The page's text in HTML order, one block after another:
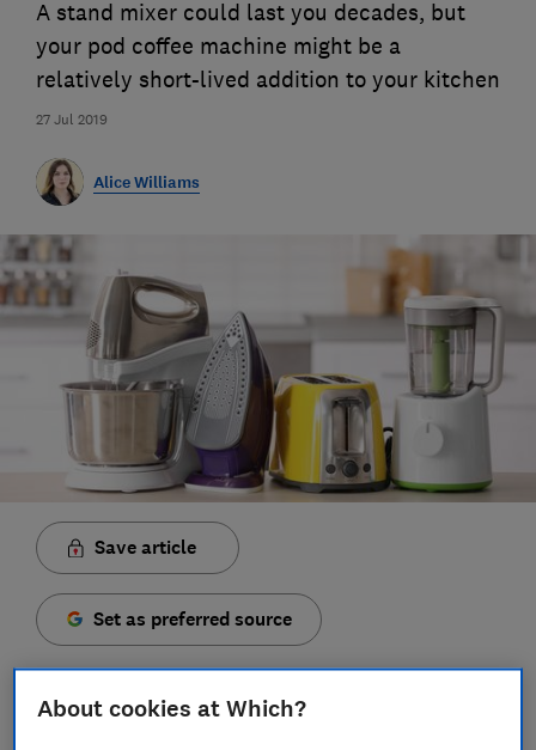
27 Jul 2019
A stand mixer could last you decades, but
your pod coffee machine might be a
relatively short-lived addition to your kitchen
Alice Williams
Save article
Set as preferred source
About cookies at Which?